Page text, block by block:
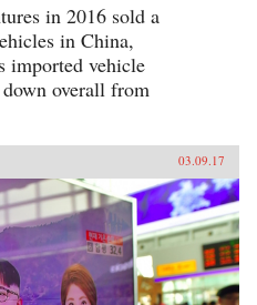
in 2016 sold a
in China,
imported vehicle
overall from
03.09.17